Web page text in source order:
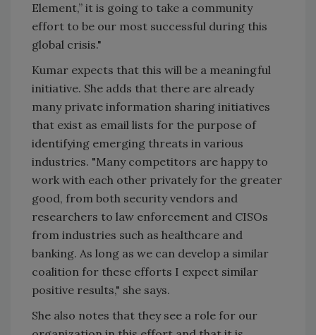
Element,” it is going to take a community
effort to be our most successful during this
global crisis."
Kumar expects that this will be a meaningful
initiative. She adds that there are already
many private information sharing initiatives
that exist as email lists for the purpose of
identifying emerging threats in various
industries. "Many competitors are happy to
work with each other privately for the greater
good, from both security vendors and
researchers to law enforcement and CISOs
from industries such as healthcare and
banking. As long as we can develop a similar
coalition for these efforts I expect similar
positive results," she says.
She also notes that they see a role for our